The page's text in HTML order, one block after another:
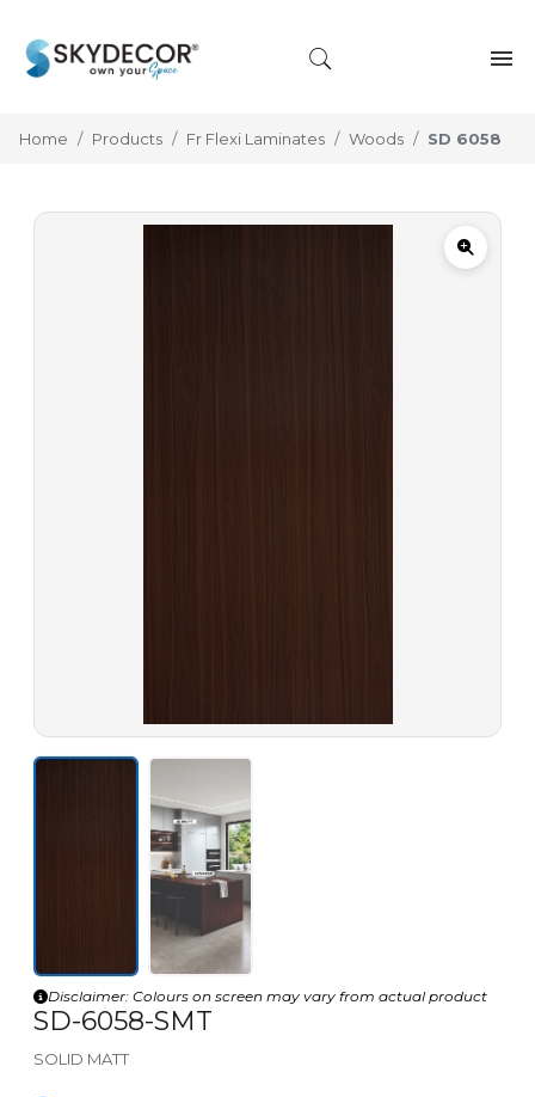
Home Products Fr Flexi Laminates Woods SD 6058
Disclaimer: Colours on screen may vary from actual product
SD-6058-SMT
SOLID MATT